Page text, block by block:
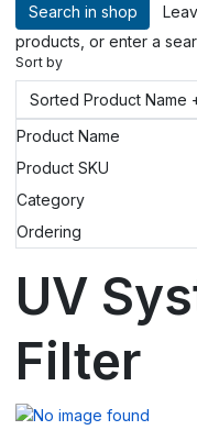
products, or enter a
Sort by
Sorted Product Name
Product Name
Product SKU
Category
Ordering
UV
Filter